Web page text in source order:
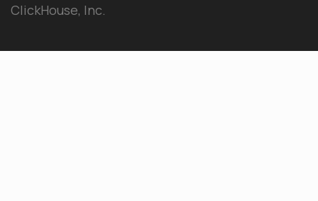
ClickHouse, Inc.